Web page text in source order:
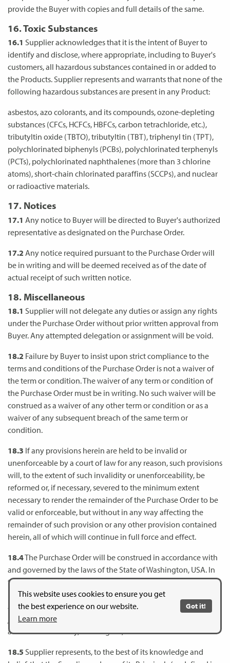
This website uses cookies to ensure you get
the best experience on our website.
Learn more
Got it!
provide the Buyer with copies and full details of the same.
16. Toxic Substances
16.1 Supplier acknowledges that it is the intent of Buyer to
identify and disclose, where appropriate, including to Buyer's
customers, all hazardous substances contained in or added to
the Products. Supplier represents and warrants that none of the
following hazardous substances are present in any Product:
asbestos, azo colorants, and its compounds, ozone-depleting
substances (CFCs, HCFCs, HBFCs, carbon tetrachloride, etc.),
tributyltin oxide (TBTO), tributyltin (TBT), triphenyl tin (TPT),
polychlorinated biphenyls (PCBs), polychlorinated terphenyls
(PCTs), polychlorinated naphthalenes (more than 3 chlorine
atoms), short-chain chlorinated paraffins (SCCPs), and nuclear
or radioactive materials.
17. Notices
17.1 Any notice to Buyer will be directed to Buyer's authorized
representative as designated on the Purchase Order.
17.2 Any notice required pursuant to the Purchase Order will
be in writing and will be deemed received as of the date of
actual receipt of such written notice.
18. Miscellaneous
18.1 Supplier will not delegate any duties or assign any rights
under the Purchase Order without prior written approval from
Buyer. Any attempted delegation or assignment will be void.
18.2 Failure by Buyer to insist upon strict compliance to the
terms and conditions of the Purchase Order is not a waiver of
the term or condition. The waiver of any term or condition of
the Purchase Order must be in writing. No such waiver will be
construed as a waiver of any other term or condition or as a
waiver of any subsequent breach of the same term or
condition.
18.3 If any provisions herein are held to be invalid or
unenforceable by a court of law for any reason, such provisions
will, to the extent of such invalidity or unenforceability, be
reformed or, if necessary, severed to the minimum extent
necessary to render the remainder of the Purchase Order to be
valid or enforceable, but without in any way affecting the
remainder of such provision or any other provision contained
herein, all of which will continue in full force and effect.
18.4The Purchase Order will be construed in accordance with
and governed by the laws of the State of Washington, USA. In
the event, there is any litigation to interpret the terms of the
Purchase Order, to enforce the terms of the Purchase Order or
alleging breach of the Purchase Order, the exclusive venue and
jurisdiction of such litigation shall be in the Superior Court in
and for Clark County, Washington, USA.
18.5 Supplier represents, to the best of its knowledge and